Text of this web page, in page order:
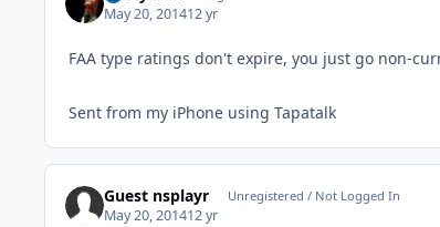
May 20, 201412 yr
FAA type ratings don't expire, you just go non-
Sent from my iPhone using Tapatalk
Guest nsplayr Unregistered / Not Logged In
May 20, 201412 yr